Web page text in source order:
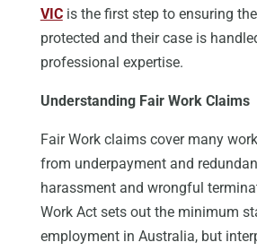
VICis the first step toensuring
protected and their case is
professional expertise.
Understanding Fair Work Claims
Fair Work claims cover many
from underpayment and
harassment and wrongful
Work Act sets outthe minimum
employment in Australia, but